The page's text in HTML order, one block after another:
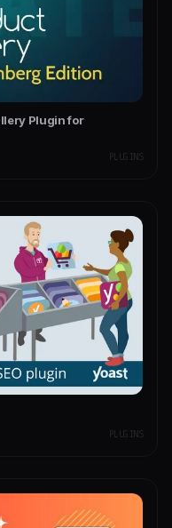
Plugin for
PLUGINS
PLUGINS